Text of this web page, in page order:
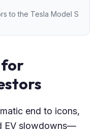
to the Tesla Model S
for
end to icons,
EV slowdowns—